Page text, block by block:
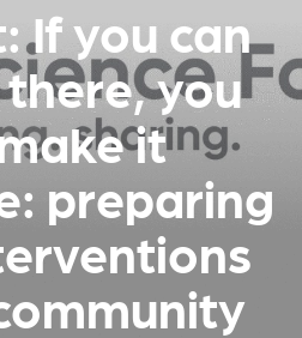
If you can
you
it
preparing